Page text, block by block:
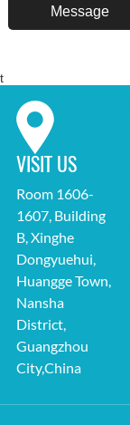
t
VISIT US
Room 1606-
1607, Building
B, Xinghe
Dongyuehui,
Huangge Town,
Nansha
District,
Guangzhou
City,China